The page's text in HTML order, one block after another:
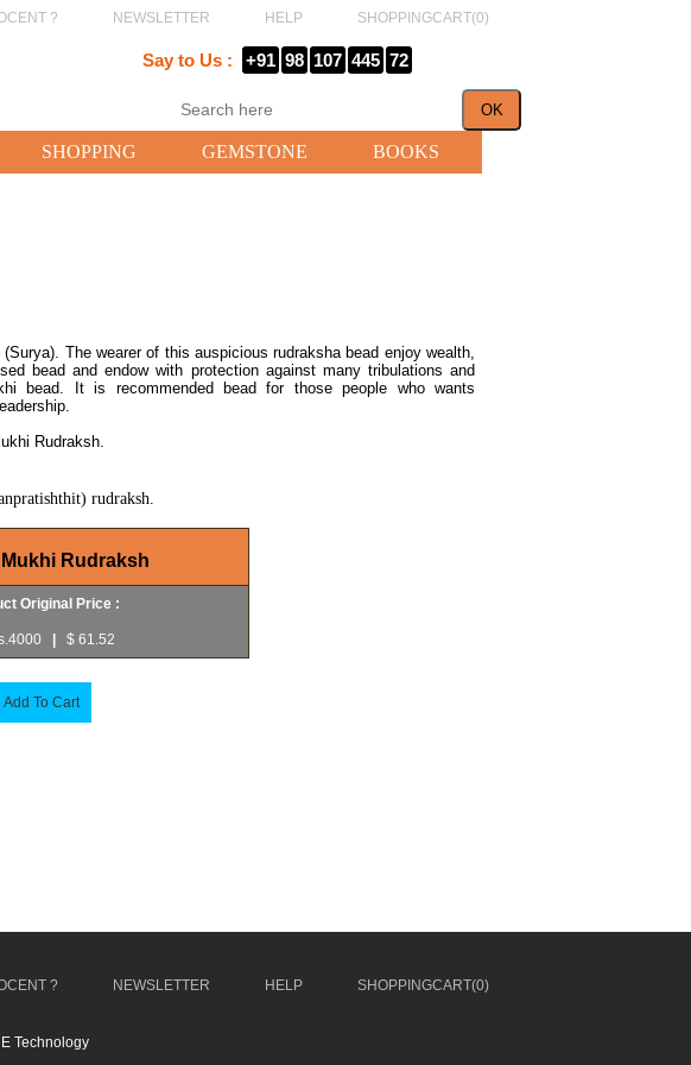
? NEWSLETTER HELP SHOPPINGCART(0)
Say to Us : +91 98 107 445 72
SHOPPING GEMSTONE BOOKS
The wearer of this auspicious rudraksha bead enjoy wealth,
bead and endow with protection against many tribulations and
bead. It is recommended bead for those people who wants
Rudraksh.
rudraksh.
Rudraksh
Original Price :
$ 61.52
Add To Cart
? NEWSLETTER HELP SHOPPINGCART(0)
Technology